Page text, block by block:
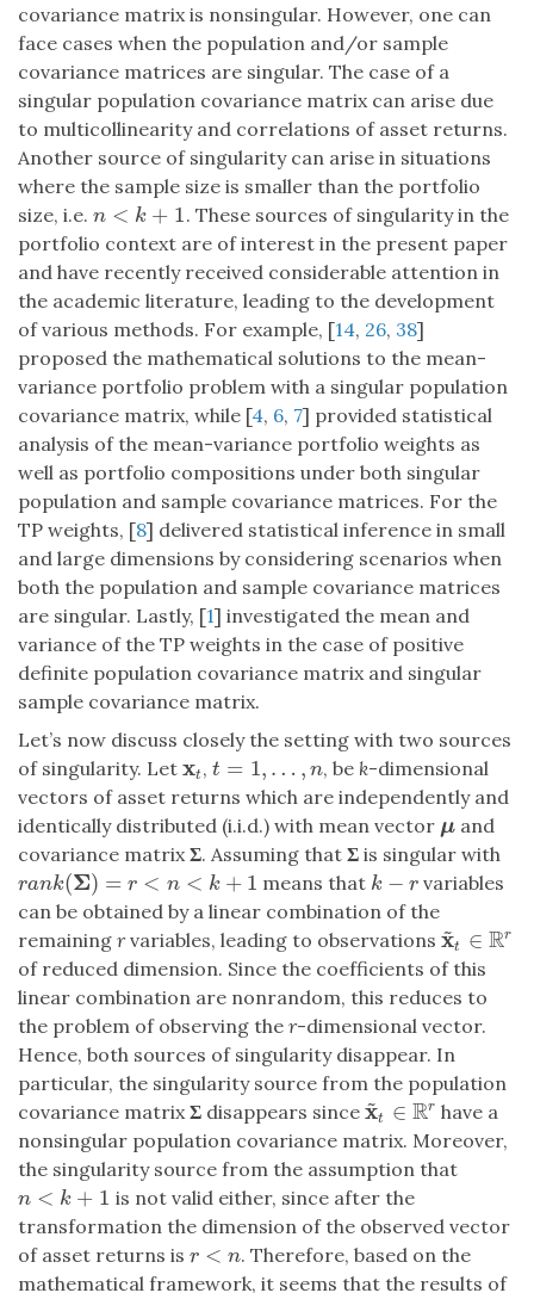
covariance matrix is nonsingular. However, one can
face cases when the population and/or sample
covariance matrices are singular. The case of a
singular population covariance matrix can arise due
to multicollinearity and correlations of asset returns.
Another source of singularity can arise in situations
where the sample size is smaller than the portfolio
size, i.e. n < k + 1
n<k+ 1
. These sources of singularity in the
portfolio context are of interest in the present paper
and have recently received considerable attention in
the academic literature, leading to the development
of various methods. For example, [14, 26, 38]
proposed the mathematical solutions to the mean-
variance portfolio problem with a singular population
covariance matrix, while [4, 6, 7] provided statistical
analysis of the mean-variance portfolio weights as
well as portfolio compositions under both singular
population and sample covariance matrices. For the
TP weights, [8] delivered statistical inference in small
and large dimensions by considering scenarios when
both the population and sample covariance matrices
are singular. Lastly, [1] investigated the mean and
variance of the TP weights in the case of positive
definite population covariance matrix and singular
sample covariance matrix.
Let’s now discuss closely the setting with two sources
of singularity. Let xt
xt,t = 1, … , n
t =1, …,n , be k-dimensional
vectors of asset returns which are independently and
identically distributed (i.i.d.) with mean vector μ
μand
covariance matrixΣ. Assuming that Σ is singular with
rank(Σ) = r < n < k + 1
rank(Σ)=r <n <k +1 means that k − r
k−r
variables
can be obtained by a linear combination of the
remaining rvariables, leading to observations x
~
t ∈ Rr
x~ ∈ Rr
of reduced dimension. Since the coefficients of this
linear combination are nonrandom, this reduces to
the problem of observing the r-dimensional vector.
Hence, both sources of singularity disappear. In
particular, the singularity source from the population
covariance matrixΣ disappears since x
~
t ∈ Rr
x~ ∈ Rr have a
nonsingular population covariance matrix. Moreover,
the singularity source from the assumption that
n < k + 1
n<k+ 1
is not valid either, since after the
transformation the dimension of the observed vector
of asset returns is r < n
r <n
. Therefore, based on the
mathematical framework, it seems that the results of